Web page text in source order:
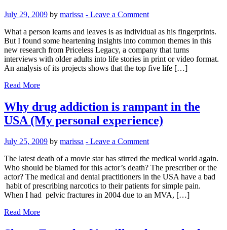
July 29, 2009 by marissa - Leave a Comment
What a person learns and leaves is as individual as his fingerprints.
But I found some heartening insights into common themes in this
new research from Priceless Legacy, a company that turns
interviews with older adults into life stories in print or video format.
An analysis of its projects shows that the top five life […]
Read More
Why drug addiction is rampant in the
USA (My personal experience)
July 25, 2009 by marissa - Leave a Comment
The latest death of a movie star has stirred the medical world again.
Who should be blamed for this actor’s death? The prescriber or the
actor? The medical and dental practitioners in the USA have a bad
habit of prescribing narcotics to their patients for simple pain.
When I had pelvic fractures in 2004 due to an MVA, […]
Read More